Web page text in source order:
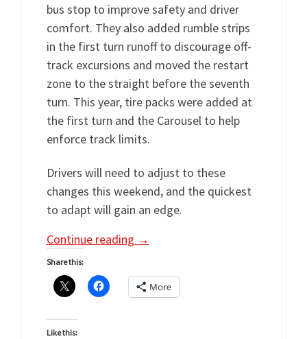
bus stop to improve safety and driver
comfort. They also added rumble strips
in the first turn runoff to discourage off-
track excursions and moved the restart
zone to the straight before the seventh
turn. This year, tire packs were added at
the first turn and the Carousel to help
enforce track limits.
Drivers will need to adjust to these
changes this weekend, and the quickest
to adapt will gain an edge.
Continue reading →
Share this:
More
Like this: